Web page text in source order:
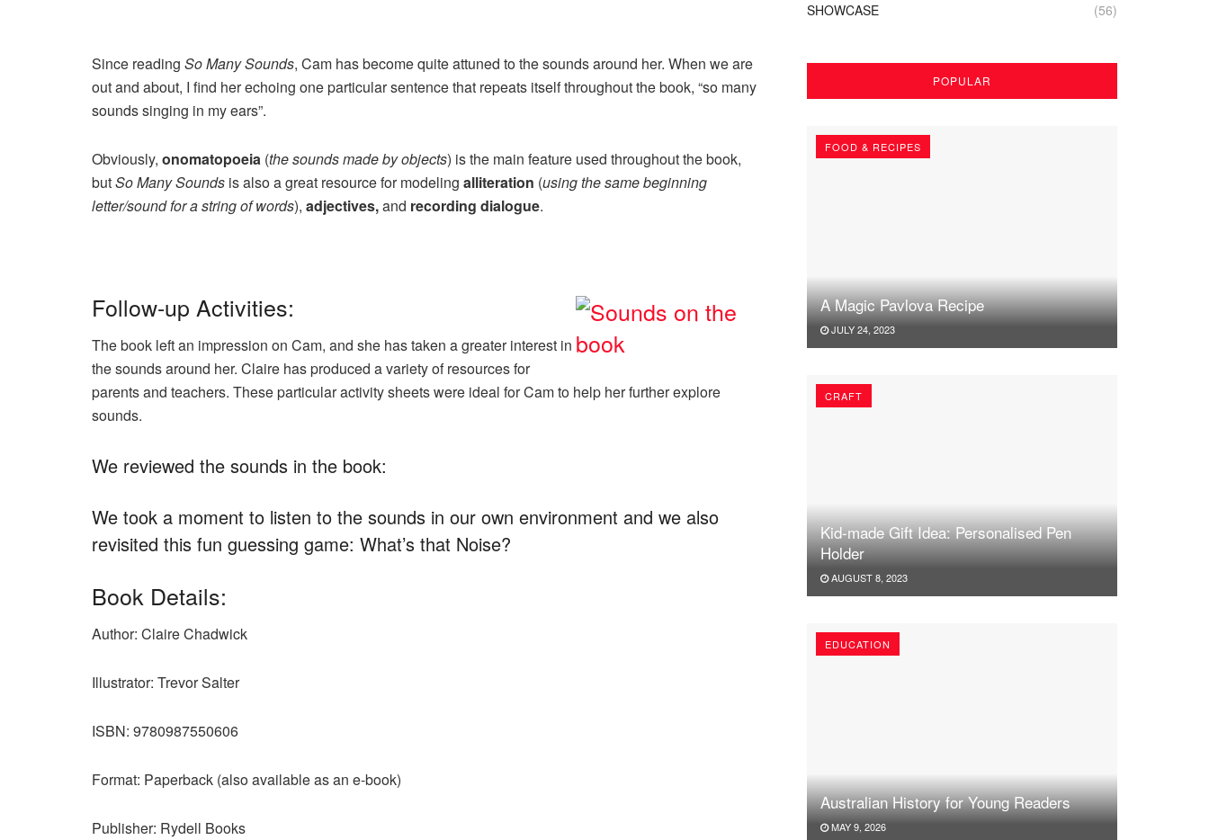
Since reading So Many Sounds, Cam has become quite attuned to the sounds around her. When we are
out and about, I find her echoing one particular sentence that repeats itself throughout the book, “so many
sounds singing in my ears”.
Obviously, onomatopoeia (the sounds made by objects) is the main feature used throughout the book,
butSo Many Sounds is also a great resource for modeling alliteration (using the same beginning
letter/sound for a string of words), adjectives,and recording dialogue.
Follow-up Activities:
The book left an impression on Cam, and she has taken a greater interest in
the sounds around her. Claire has produced a variety of resources for
parents and teachers. These particular activity sheets were ideal for Cam to help her further explore
sounds.
We reviewed the sounds in the book:
We took a moment to listen to the sounds in our own environment and we also
revisited this fun guessing game: What’s that Noise?
Book Details:
Author: Claire Chadwick
Illustrator: Trevor Salter
ISBN: 9780987550606
Format: Paperback (also available as an e-book)
Publisher: Rydell Books
SHOWCASE
(56)
POPULAR
FOOD & RECIPES
A Magic Pavlova Recipe
JULY 24, 2023
CRAFT
Kid-made Gift Idea: Personalised Pen
Holder
AUGUST 8, 2023
EDUCATION
Australian History for Young Readers
MAY 9, 2026